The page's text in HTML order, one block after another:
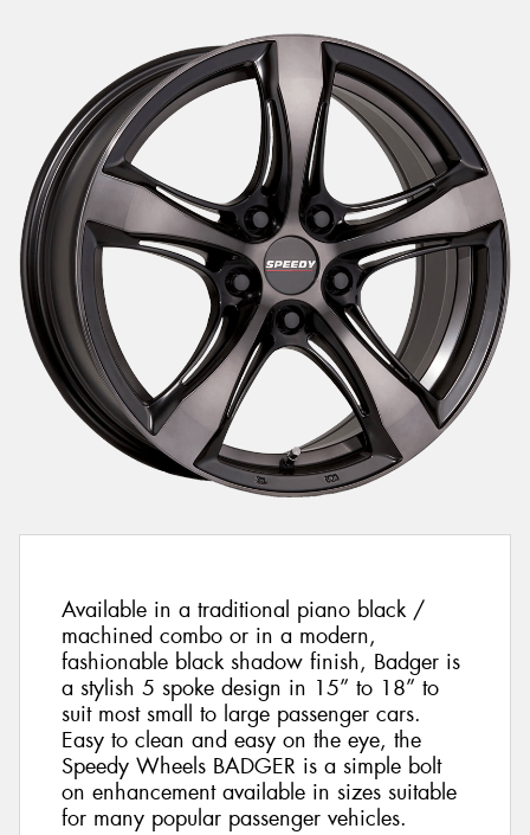
Available in a traditional piano black /
machined combo or in a modern,
fashionable black shadow finish, Badger is
a stylish 5 spoke design in 15” to 18” to
suit most small to large passenger cars.
Easy to clean and easy on the eye, the
Speedy Wheels BADGER is a simple bolt
on enhancement available in sizes suitable
for many popular passenger vehicles.